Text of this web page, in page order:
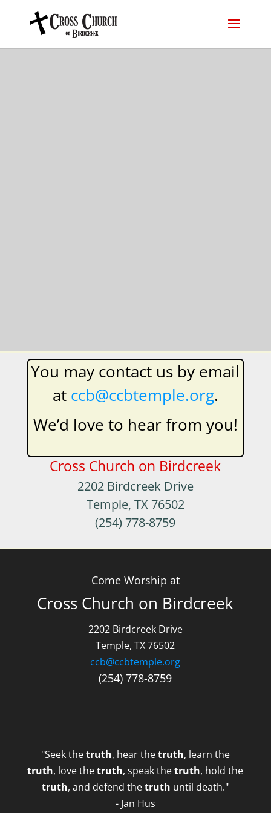
​You may contact us by email
at ccb@ccbtemple.org.
We’d love to hear from you!
Cross Church on Birdcreek
2202 Birdcreek Drive
Temple, TX 76502
(254) 778-8759
Come Worship at
Cross Church on Birdcreek
2202 Birdcreek Drive
Temple, TX 76502
ccb@ccbtemple.org
(254) 778-8759
"Seek thetruth, hear thetruth, learn the
truth, love thetruth, speak thetruth, hold the
truth, and defend thetruth until death."
- Jan Hus